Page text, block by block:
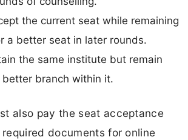
the current seat while remaining
a better seat in later rounds.
the same institute but remain
better branch within it.
also pay the seat acceptance
documents for online